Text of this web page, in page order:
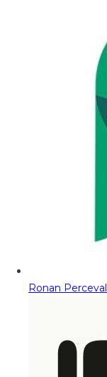
Ronan Perceval